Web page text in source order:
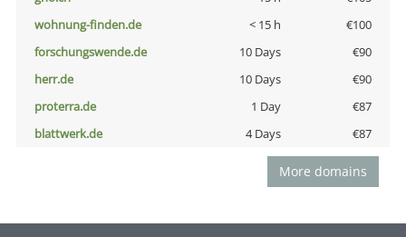
wohnung-finden.de
< 15 h
€100
forschungswende.de
10 Days
€90
herr.de
10 Days
€90
proterra.de
1 Day
€87
blattwerk.de
4 Days €87
More domains